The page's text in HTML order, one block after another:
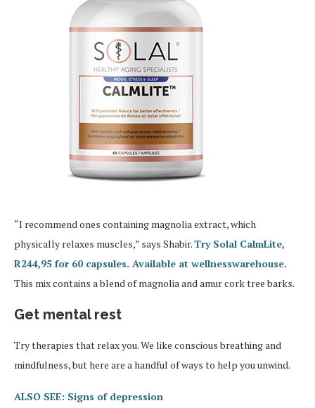
“I recommend ones containing magnolia extract, which
physically relaxes muscles,” says Shabir.Try Solal CalmLite,
R244,95 for 60 capsules. Available at wellnesswarehouse.
This mix contains a blend of magnolia and amur cork tree barks.
Get mental rest
Try therapies that relax you. We like conscious breathing and
mindfulness, but here are a handful of ways to help you unwind.
ALSO SEE: Signs of depression